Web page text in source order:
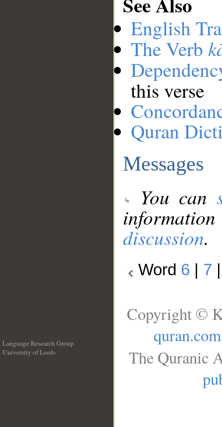
English
The Verb
this verse
Quran
Messages
You can
discussion.
Word 6 7
Language Research Group
University of Leeds
Copyright ©
quran.com
The Quranic